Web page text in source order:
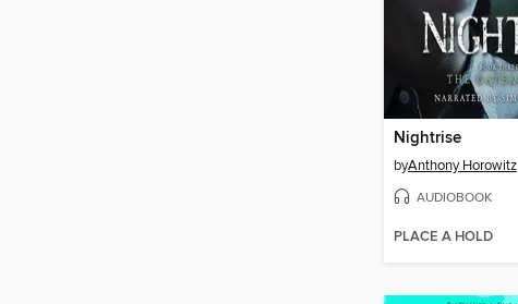
Nightrise
byAnthony Horowitz
AUDIOBOOK
PLACE A HOLD